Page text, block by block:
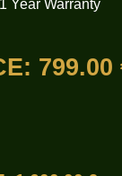
Year Warranty
799.00